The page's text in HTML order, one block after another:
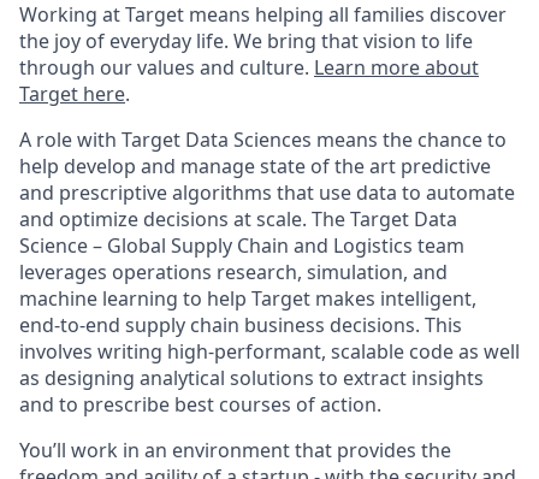
Working at Target means helping all families discover
the joy of everyday life. We bring that vision to life
through our values and culture. Learn more about
Target here.
A role with Target Data Sciences means the chance to
help develop and manage state of the art predictive
and prescriptive algorithms that use data to automate
and optimize decisions at scale. The Target Data
Science – Global Supply Chain and Logistics team
leverages operations research, simulation, and
machine learning to help Target makes intelligent,
end-to-end supply chain business decisions. This
involves writing high-performant, scalable code as well
as designing analytical solutions to extract insights
and to prescribe best courses of action.
You’ll work in an environment that provides the